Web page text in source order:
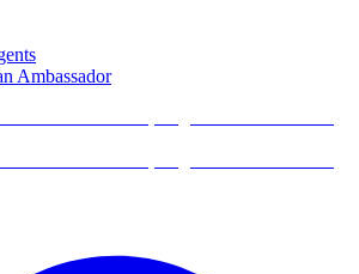
Ambassador